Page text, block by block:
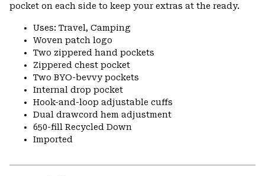
pocket on each side to keep your extras at the ready.
Uses: Travel, Camping
Woven patch logo
Two zippered hand pockets
Zippered chest pocket
Two BYO-bevvy pockets
Internal drop pocket
Hook-and-loop adjustable cuffs
Dual drawcord hem adjustment
650-fill Recycled Down
Imported